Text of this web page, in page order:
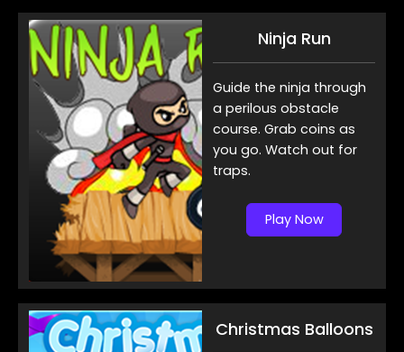
Ninja Run
Guide the ninja through
a perilous obstacle
course. Grab coins as
you go. Watch out for
traps.
Play Now
Christmas Balloons